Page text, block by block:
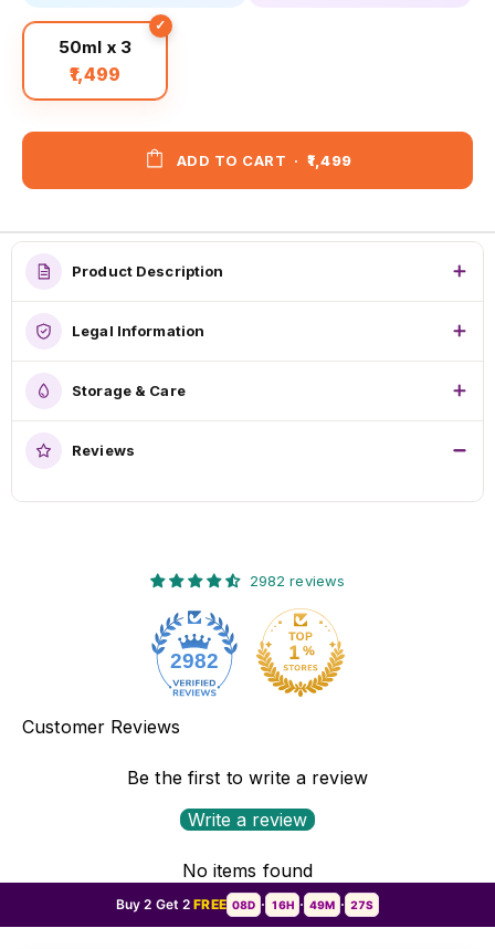
50ml x 3
₹1,499
ADD TO CART · ₹1,499
Product Description
Legal Information
Storage & Care
Reviews
2982 reviews
2982
Customer Reviews
Be the first to write a review
Write a review
No items found
Buy 2 Get 2FREE 08D • 16H • 49M • 25S